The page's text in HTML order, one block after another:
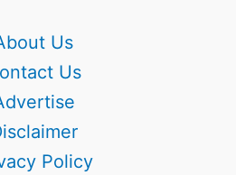
Us
Us
Policy